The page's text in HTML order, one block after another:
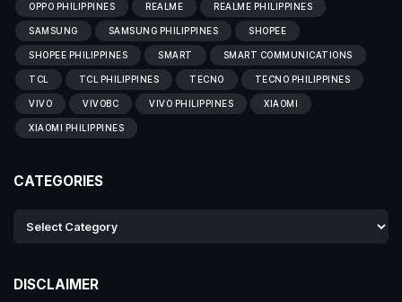
OPPO PHILIPPINES REALME REALME PHILIPPINES
SAMSUNG SAMSUNG PHILIPPINES SHOPEE
SHOPEE PHILIPPINES SMART SMART COMMUNICATIONS
TCL TCL PHILIPPINES TECNO TECNO PHILIPPINES
VIVO VIVOBC VIVO PHILIPPINES XIAOMI
XIAOMI PHILIPPINES
CATEGORIES
DISCLAIMER